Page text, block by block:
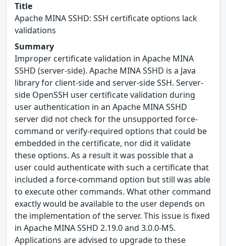
Title
Apache MINA SSHD: SSH certificate options lack
validations
Summary
Improper certificate validation in Apache MINA
SSHD (server-side). Apache MINA SSHD is a Java
library for client-side and server-side SSH. Server-
side OpenSSH user certificate validation during
user authentication in an Apache MINA SSHD
server did not check for the unsupported force-
command or verify-required options that could be
embedded in the certificate, nor did it validate
these options. As a result it was possible that a
user could authenticate with such a certificate that
included a force-command option but still was able
to execute other commands. What other command
exactly would be available to the user depends on
the implementation of the server. This issue is fixed
in Apache MINA SSHD 2.19.0 and 3.0.0-M5.
Applications are advised to upgrade to these